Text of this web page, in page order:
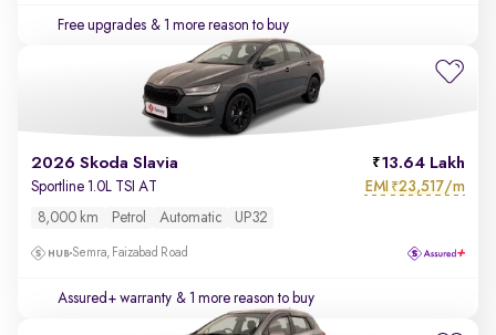
Free upgrades & 1 more reason to buy
2026 Skoda Slavia 13.64 Lakh
Sportline 1.0L TSI AT EMI ₹23,517/m
8,000 km Petrol Automatic UP32
Semra, Faizabad Road
Assured+ warranty & 1 more reason to buy